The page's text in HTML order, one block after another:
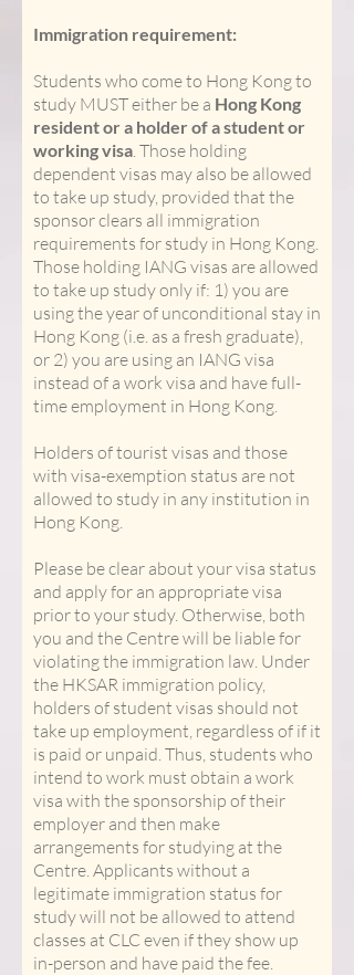
Immigration requirement:
Students who come to Hong Kong to
study MUST either be a Hong Kong
resident or a holder of a student or
working visa. Those holding
dependent visas may also be allowed
to take up study, provided that the
sponsor clears all immigration
requirements for study in Hong Kong.
Those holding IANG visas are allowed
to take up study only if: 1) you are
using the year of unconditional stay in
Hong Kong (i.e. as a fresh graduate),
or 2) you are using an IANG visa
instead of a work visa and have full-
time employment in Hong Kong.
Holders of tourist visas and those
with visa-exemption status are not
allowed to study in any institution in
Hong Kong.
Please be clear about your visa status
and apply for an appropriate visa
prior to your study. Otherwise, both
you and the Centre will be liable for
violating the immigration law. Under
the HKSAR immigration policy,
holders of student visas should not
take up employment, regardless of if it
is paid or unpaid. Thus, students who
intend to work must obtain a work
visa with the sponsorship of their
employer and then make
arrangements for studying at the
Centre. Applicants without a
legitimate immigration status for
study will not be allowed to attend
classes at CLC even if they show up
in-person and have paid the fee.